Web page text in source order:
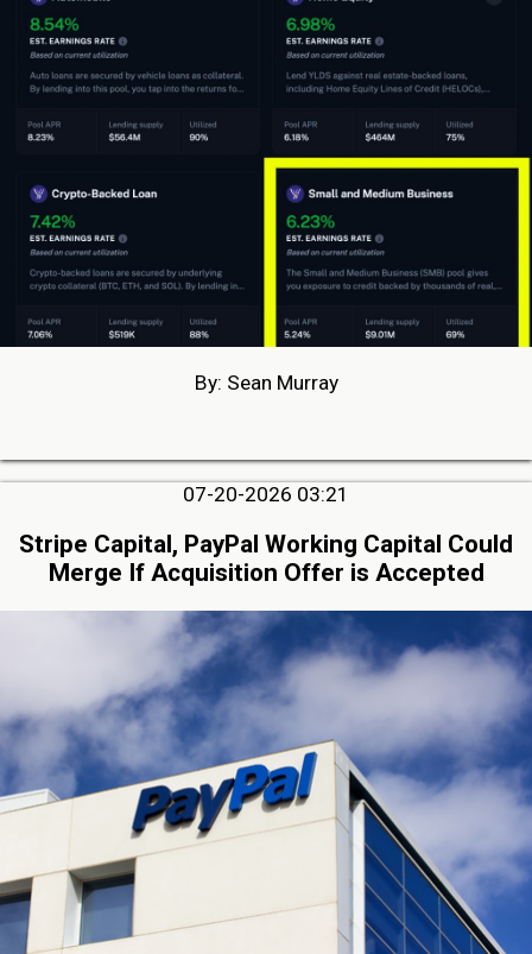
By: Sean Murray
07-20-2026 03:21
Stripe Capital, PayPal Working Capital Could
Merge If Acquisition Offer is Accepted